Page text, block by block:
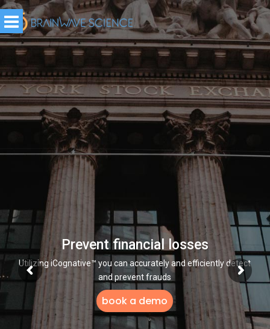
Prevent financial losses
book a demo
Utilizing iCognative™ you can accurately and efficiently detect
and prevent frauds